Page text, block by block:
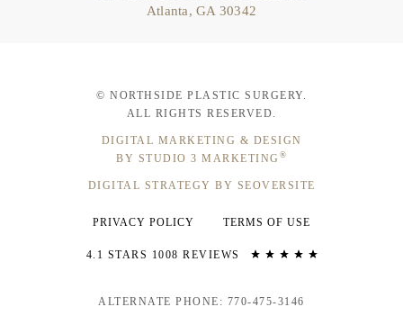
Atlanta, GA 30342
© NORTHSIDE PLASTIC SURGERY.
ALL RIGHTS RESERVED.
DIGITAL MARKETING & DESIGN
BY STUDIO 3 MARKETING ®
DIGITAL STRATEGY BY SEOVERSITE
PRIVACY POLICY TERMS OF USE
4.1 STARS 1008 REVIEWS
ALTERNATE PHONE: 770-475-3146